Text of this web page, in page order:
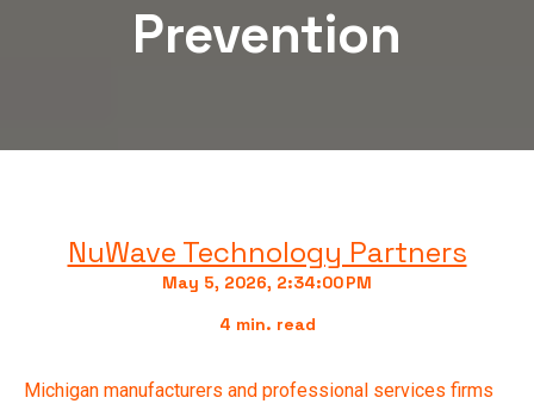
Prevention
NuWave Technology Partners
May 5, 2026, 2:34:00 PM
4 min. read
Michigan manufacturers and professional services firms